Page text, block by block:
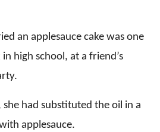
an applesauce cake was one
high school, at a friend’s
had substituted the oil in a
applesauce.